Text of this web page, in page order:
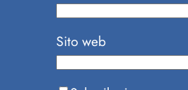
Sito web